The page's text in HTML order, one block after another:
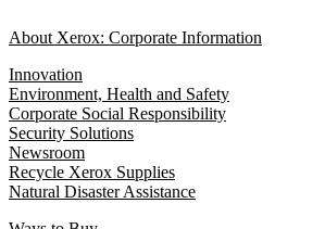
About Xerox: Corporate Information
Innovation
Environment, Health and Safety
Corporate Social Responsibility
Security Solutions
Newsroom
Recycle Xerox Supplies
Natural Disaster Assistance